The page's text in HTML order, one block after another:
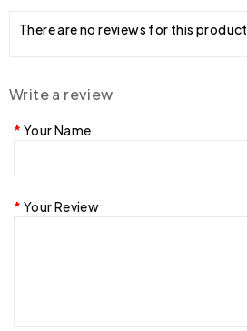
There are no reviews for this product.
Write a review
Your Name
Your Review